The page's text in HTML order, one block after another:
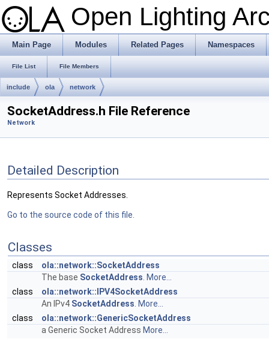
Open Lighting
Main Page Modules Related Pages Namespaces
File List File Members
include ola network
SocketAddress.h File Reference
Network
Detailed Description
Represents Socket Addresses.
Go to the source code of this file.
Classes
class
ola::network::SocketAddress
The base SocketAddress More...
class
ola::network::IPV4SocketAddress
An IPv4 SocketAddress More...
class
ola::network::GenericSocketAddress
a Generic Socket Address More...